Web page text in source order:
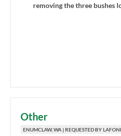
removing the three bushes
Other
ENUMCLAW, WA | REQUESTED BY